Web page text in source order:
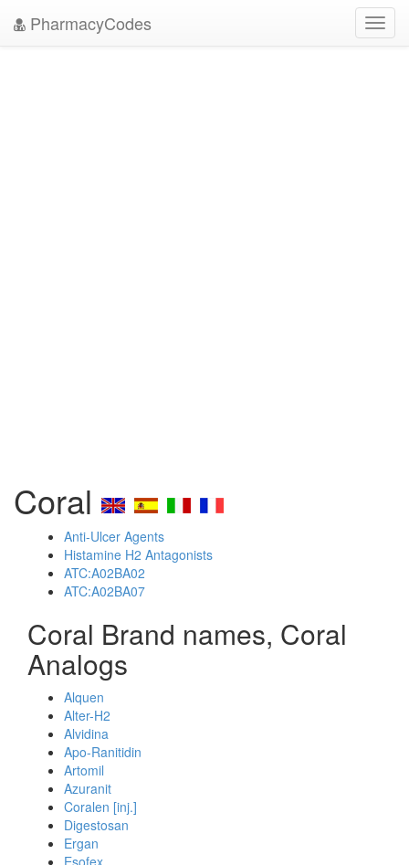
PharmacyCodes
Coral
Anti-Ulcer Agents
Histamine H2 Antagonists
ATC:A02BA02
ATC:A02BA07
Coral Brand names, Coral
Analogs
Alquen
Alter-H2
Alvidina
Apo-Ranitidin
Artomil
Azuranit
Coralen [inj.]
Digestosan
Ergan
Esofex